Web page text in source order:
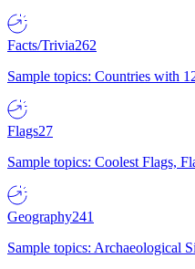
Facts/Trivia262
Sample topics: Countries with
Flags27
Sample topics: Coolest Flags,
Geography241
Sample topics: Archaeological